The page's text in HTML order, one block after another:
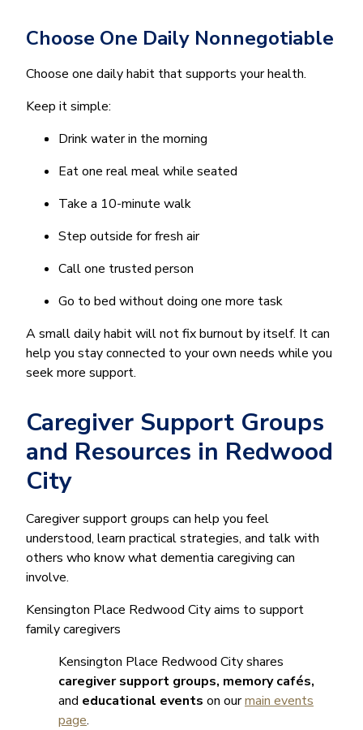
Choose One Daily Nonnegotiable
Choose one daily habit that supports your health.
Keep it simple:
Drink water in the morning
Eat one real meal while seated
Take a 10-minute walk
Step outside for fresh air
Call one trusted person
Go to bed without doing one more task
A small daily habit will not fix burnout by itself. It can
help you stay connected to your own needs while you
seek more support.
Caregiver Support Groups
and Resources in Redwood
City
Caregiver support groups can help you feel
understood, learn practical strategies, and talk with
others who know what dementia caregiving can
involve.
Kensington Place Redwood City aims to support
family caregivers
Kensington Place Redwood City shares
caregiver support groups, memory cafés,
and educational events on ourmain events
page.